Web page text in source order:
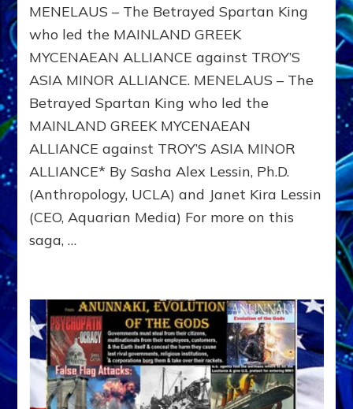
–
The
Spartan
King
who
led
the
MAINLAND
MYCENAEAN
ALLIANCE
MENELAUS – The Betrayed Spartan King
who led the MAINLAND GREEK
MYCENAEAN ALLIANCE against TROY’S
ASIA MINOR ALLIANCE. MENELAUS – The
Betrayed Spartan King who led the
MAINLAND GREEK MYCENAEAN
ALLIANCE against TROY’S ASIA MINOR
ALLIANCE* By Sasha Alex Lessin, Ph.D.
(Anthropology, UCLA) and Janet Kira Lessin
(CEO, Aquarian Media) For more on this
saga, …